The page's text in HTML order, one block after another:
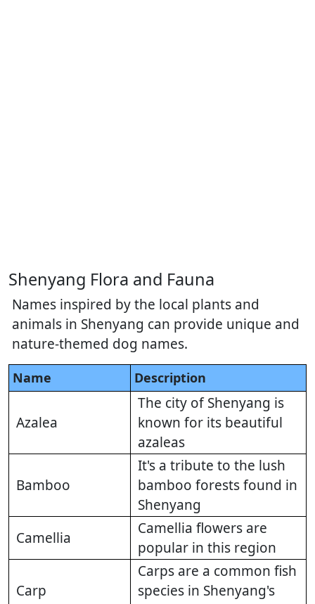
Shenyang Flora and Fauna
Names inspired by the local plants and
animals in Shenyang can provide unique and
nature-themed dog names.
Name Description
Azalea
The city of Shenyang is
known for its beautiful
azaleas
Bamboo
It's a tribute to the lush
bamboo forests found in
Shenyang
Camellia
Camellia flowers are
popular in this region
Carp
Carps are a common fish
species in Shenyang's